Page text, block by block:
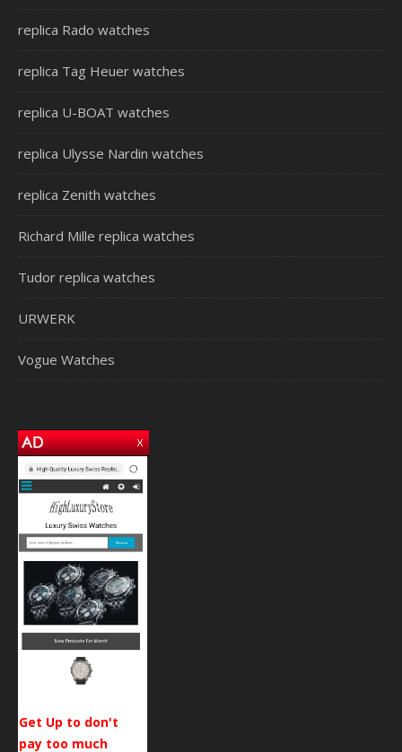
replica Rado watches
replica Tag Heuer watches
replica U-BOAT watches
replica Ulysse Nardin watches
replica Zenith watches
Richard Mille replica watches
Tudor replica watches
URWERK
Vogue Watches
Get Up to don't
pay too much